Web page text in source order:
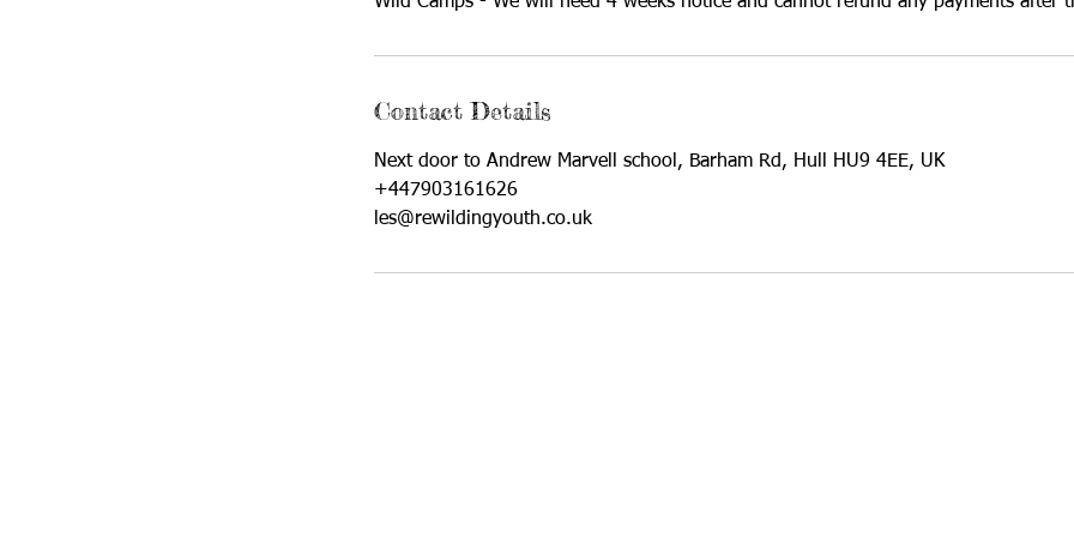
Contact Details
Next door to Andrew Marvell school, Barham Rd, Hull HU9 4EE, UK
+447903161626
les@rewildingyouth.co.uk